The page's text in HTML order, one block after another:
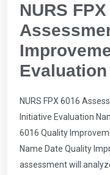
NURS
Evaluation
NURS FPX 6016
Initiative Evaluation
6016 Quality
Name Date Quality
assessment will